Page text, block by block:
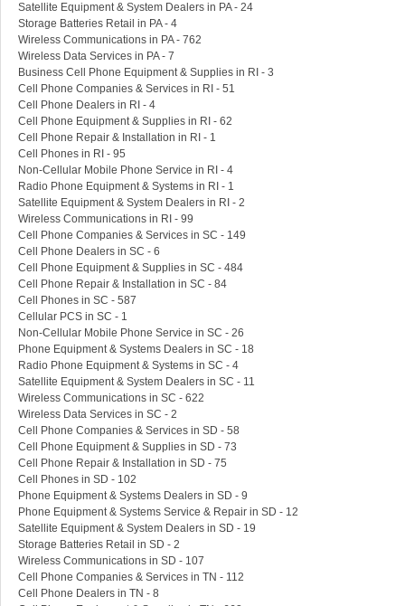
Satellite Equipment & System Dealers in PA - 24
Storage Batteries Retail in PA - 4
Wireless Communications in PA - 762
Wireless Data Services in PA - 7
Business Cell Phone Equipment & Supplies in RI - 3
Cell Phone Companies & Services in RI - 51
Cell Phone Dealers in RI - 4
Cell Phone Equipment & Supplies in RI - 62
Cell Phone Repair & Installation in RI - 1
Cell Phones in RI - 95
Non-Cellular Mobile Phone Service in RI - 4
Radio Phone Equipment & Systems in RI - 1
Satellite Equipment & System Dealers in RI - 2
Wireless Communications in RI - 99
Cell Phone Companies & Services in SC - 149
Cell Phone Dealers in SC - 6
Cell Phone Equipment & Supplies in SC - 484
Cell Phone Repair & Installation in SC - 84
Cell Phones in SC - 587
Cellular PCS in SC - 1
Non-Cellular Mobile Phone Service in SC - 26
Phone Equipment & Systems Dealers in SC - 18
Radio Phone Equipment & Systems in SC - 4
Satellite Equipment & System Dealers in SC - 11
Wireless Communications in SC - 622
Wireless Data Services in SC - 2
Cell Phone Companies & Services in SD - 58
Cell Phone Equipment & Supplies in SD - 73
Cell Phone Repair & Installation in SD - 75
Cell Phones in SD - 102
Phone Equipment & Systems Dealers in SD - 9
Phone Equipment & Systems Service & Repair in SD - 12
Satellite Equipment & System Dealers in SD - 19
Storage Batteries Retail in SD - 2
Wireless Communications in SD - 107
Cell Phone Companies & Services in TN - 112
Cell Phone Dealers in TN - 8